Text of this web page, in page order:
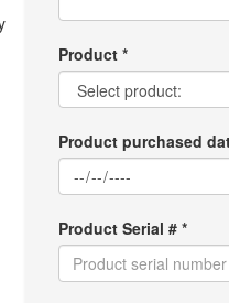
Product *
Product purchased
Product Serial # *